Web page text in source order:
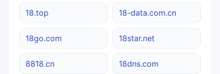
18.top 18-data.com.cn
18go.com 18star.net
8818.cn 18dns.com